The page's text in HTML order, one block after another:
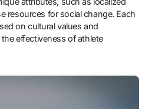
resources for social change. Each
on cultural values and
effectiveness of athlete